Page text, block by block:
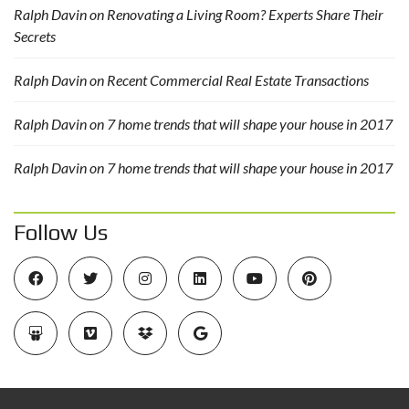
Ralph Davinon Renovating a Living Room? Experts Share Their
Secrets
Ralph Davinon Recent Commercial Real Estate Transactions
Ralph Davinon 7 home trends that will shape your house in 2017
Ralph Davinon 7 home trends that will shape your house in 2017
Follow Us